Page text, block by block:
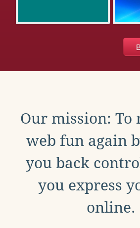
Our mission: To
web fun again
you back
you express
online.